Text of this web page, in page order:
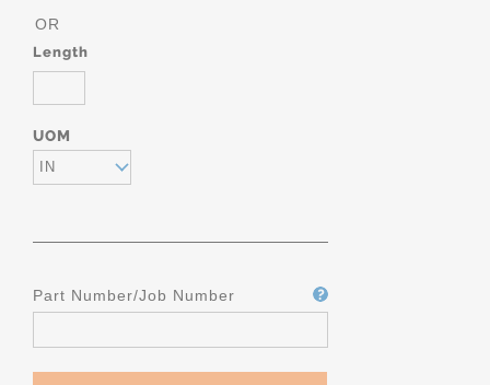
OR
Length
UOM
IN
Part Number/Job Number